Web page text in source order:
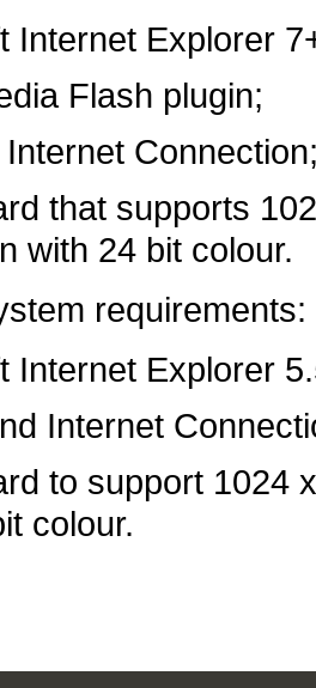
Internet Explorer
Flash plugin;
that supports
with 24 bit colour.
requirements:
Internet Explorer
Internet
to support 1024
colour.